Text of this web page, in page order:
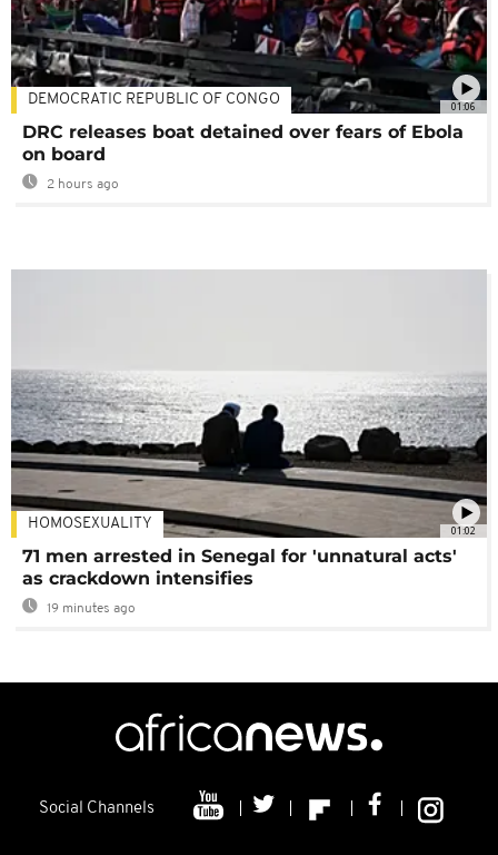
01:06
DEMOCRATIC REPUBLIC OF CONGO
DRC releases boat detained over fears of Ebola
on board
2 hours ago
01:02
HOMOSEXUALITY
71 men arrested in Senegal for 'unnatural acts'
as crackdown intensifies
19 minutes ago
Social Channels